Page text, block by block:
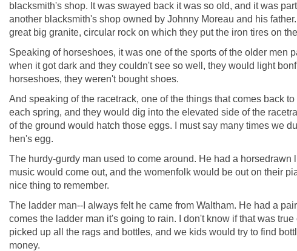
blacksmith's shop. It was swayed back it was so old, and it was
another blacksmith's shop owned by Johnny Moreau and his
great big granite, circular rock on which they put the iron tires on
Speaking of horseshoes, it was one of the sports of the older men
when it got dark and they couldn't see so well, they would light
horseshoes, they weren't bought shoes.
And speaking of the racetrack, one of the things that comes back
each spring, and they would dig into the elevated side of the
of the ground would hatch those eggs. I must say many times we
hen's egg.
The hurdy-gurdy man used to come around. He had a
music would come out, and the womenfolk would be out on their
nice thing to remember.
The ladder man--I always felt he came from Waltham. He had a
comes the ladder man it's going to rain. I don't know if that was
picked up all the rags and bottles, and we kids would try to find
money.